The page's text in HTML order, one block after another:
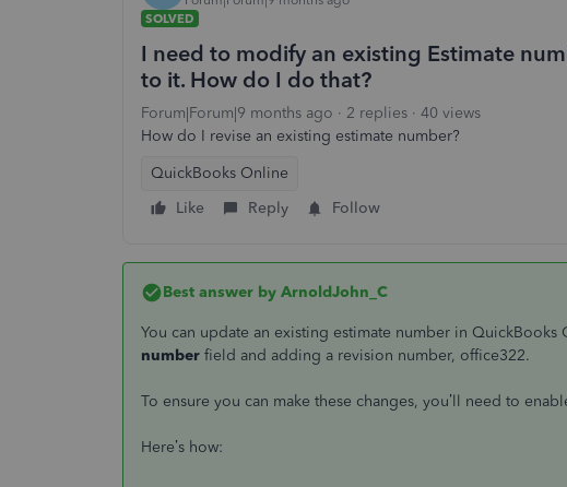
SOLVED
I need to modify an existing Estimate
to it. How do I do that?
Forum|Forum|9 months ago 2 replies
40 views
How do I revise an existing estimate number?
QuickBooks Online
Like
Reply Follow
Best answer by ArnoldJohn_C
You can update an existing estimate number in
number field and adding a revision number, office322.
To ensure you can make these changes, you’ll need to
Here’s how: